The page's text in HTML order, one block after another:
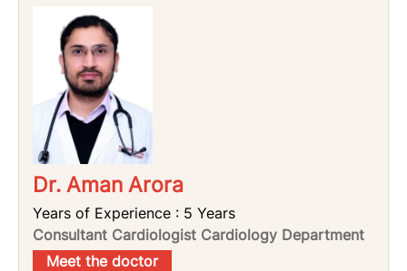
Dr. Aman Arora
Years of Experience : 5 Years
Consultant Cardiologist Cardiology Department
Meet the doctor